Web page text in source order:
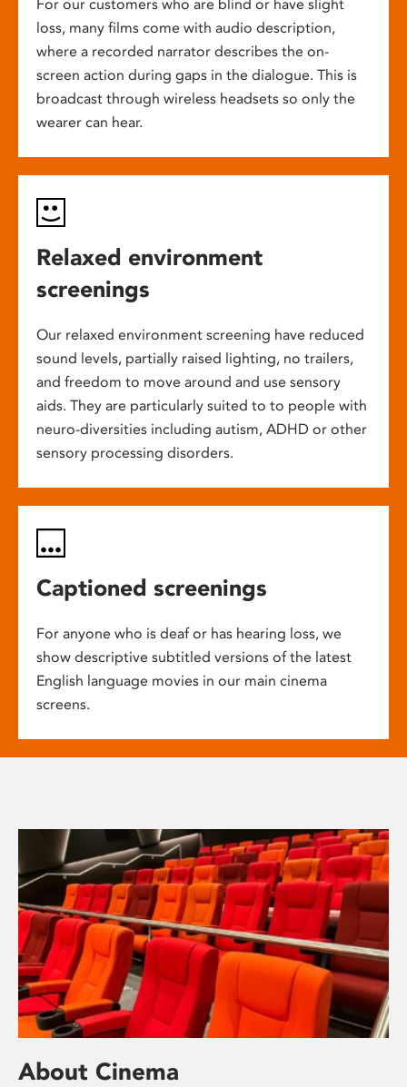
For our customers who are blind or have slight
loss, many films come with audio description,
where a recorded narrator describes the on-
screen action during gaps in the dialogue. This is
broadcast through wireless headsets so only the
wearer can hear.
Relaxed environment
screenings
Our relaxed environment screening have reduced
sound levels, partially raised lighting, no trailers,
and freedom to move around and use sensory
aids. They are particularly suited to to people with
neuro-diversities including autism, ADHD or other
sensory processing disorders.
Captioned screenings
For anyone who is deaf or has hearing loss, we
show descriptive subtitled versions of the latest
English language movies in our main cinema
screens.
About Cinema